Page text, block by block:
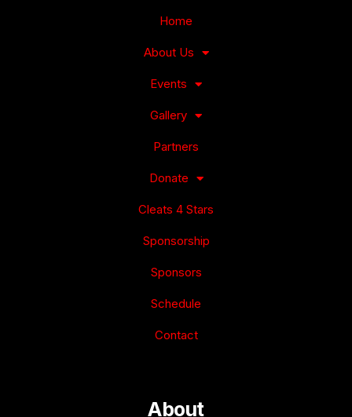
Home
About Us
Events
Gallery
Partners
Donate
Cleats 4 Stars
Sponsorship
Sponsors
Schedule
Contact
About